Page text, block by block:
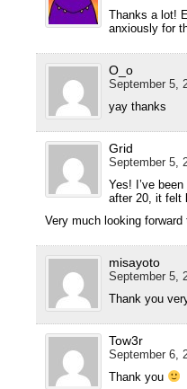
Thanks a lot!
anxiously for
O_o
September 5,
yay thanks
Grid
September 5,
Yes! I’ve
after 20, it felt
Very much looking
misayoto
September 5,
Thank you
Tow3r
September 6,
Thank you